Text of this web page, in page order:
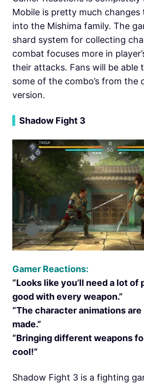
Mobile is pretty much changes
into the Mishima family. The
shard system for collecting
combat focuses more in
their attacks. Fans will be able
some of the combo’s from the
version.
Shadow Fight 3
Gamer Reactions:
“Looks like you’ll need a lot of
good with every weapon.”
“The character animations
made.”
“Bringing different weapons
cool!”
Shadow Fight 3 is a fighting